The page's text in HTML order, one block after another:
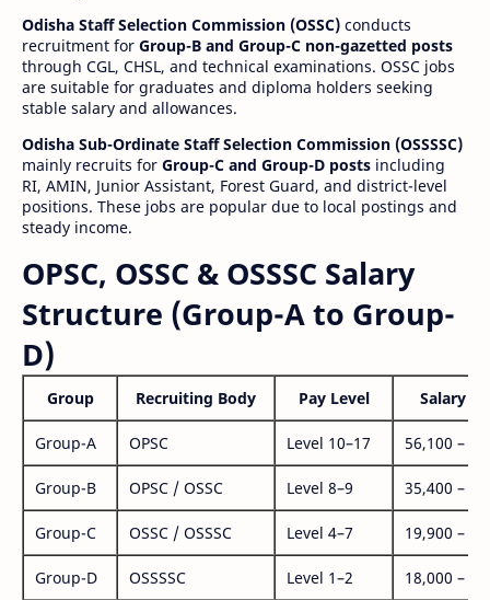
Odisha Staff Selection Commission (OSSC) conducts
recruitment for Group-B and Group-C non-gazetted posts
through CGL, CHSL, and technical examinations. OSSC jobs
are suitable for graduates and diploma holders seeking
stable salary and allowances.
Odisha Sub-Ordinate Staff Selection Commission (OSSSSC)
mainly recruits for Group-C and Group-D posts including
RI, AMIN, Junior Assistant, Forest Guard, and district-level
positions. These jobs are popular due to local postings and
steady income.
OPSC, OSSC & OSSSC Salary
Structure (Group-A to Group-
D)
Group Recruiting Body Pay Level Salary
Group-A OPSC Level 10–17 56,100 –
Group-B OPSC / OSSC Level 8–9 35,400 –
Group-C OSSC / OSSSC Level 4–7 19,900 –
Group-D OSSSSC Level 1–2 18,000 –